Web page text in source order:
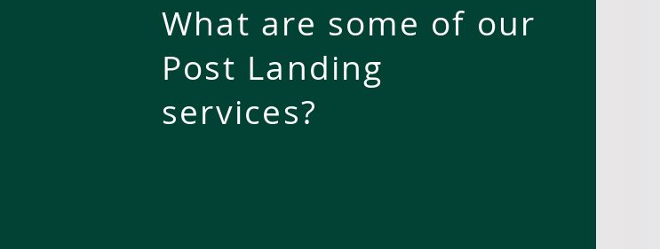
What are some of our
Post Landing
services?